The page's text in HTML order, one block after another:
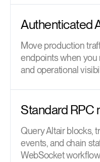
Authenticated
Move production
endpoints when you
and operational
Standard RPC
Query Altair blocks,
events, and chain
WebSocket